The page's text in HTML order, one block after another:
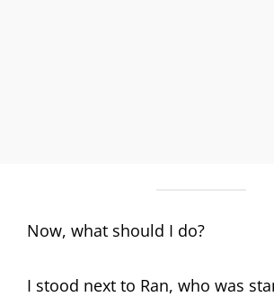
Now, what should I do?
I stood next to Ran, who was